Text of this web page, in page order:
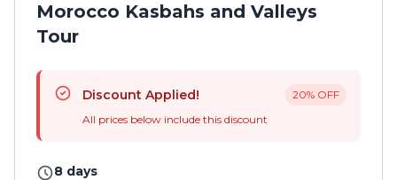
Morocco Kasbahs and Valleys
Tour
Discount Applied!
20% OFF
All prices below include this discount
8 days